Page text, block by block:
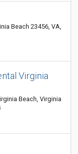
Beach 23456, VA,
Virginia
Beach, Virginia